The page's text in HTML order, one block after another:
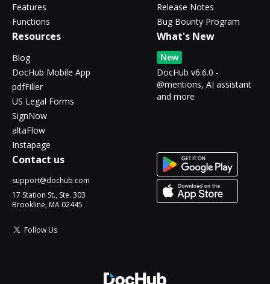
Features
Functions
Release Notes
Bug Bounty Program
Resources
Blog
DocHub Mobile App
pdfFiller
US Legal Forms
SignNow
altaFlow
Instapage
What's New
New
DocHub v6.6.0 -
@mentions, AI assistant
and more
Contact us
support@dochub.com
17 Station St., Ste. 303
Brookline, MA 02445
Follow Us